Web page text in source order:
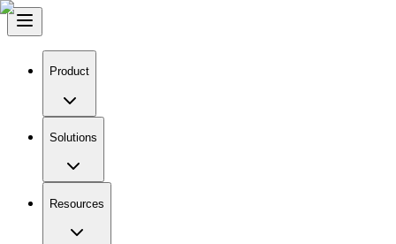
Product
Solutions
Resources